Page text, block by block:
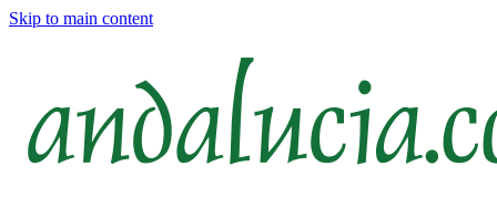
Skip to main content